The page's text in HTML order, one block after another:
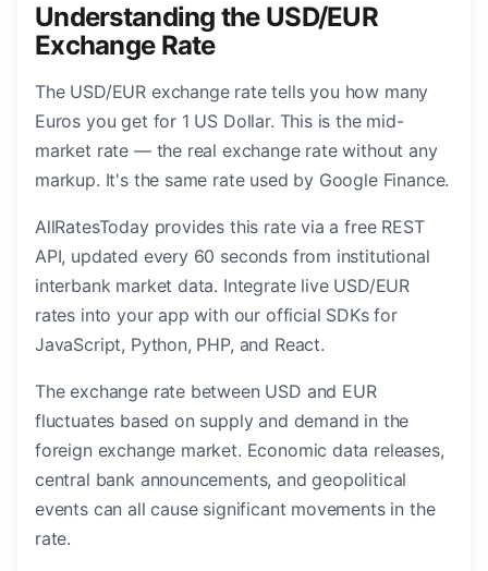
Understanding the USD/EUR
Exchange Rate
The USD/EUR exchange rate tells you how many
Euros you get for 1 US Dollar. This is the mid-
market rate — the real exchange rate without any
markup. It's the same rate used by Google Finance.
AllRatesToday provides this rate via a free REST
API, updated every 60 seconds from institutional
interbank market data. Integrate live USD/EUR
rates into your app with our official SDKs for
JavaScript, Python, PHP, and React.
The exchange rate between USD and EUR
fluctuates based on supply and demand in the
foreign exchange market. Economic data releases,
central bank announcements, and geopolitical
events can all cause significant movements in the
rate.